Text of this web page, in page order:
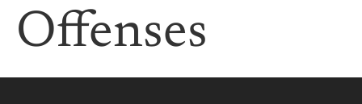
Offenses